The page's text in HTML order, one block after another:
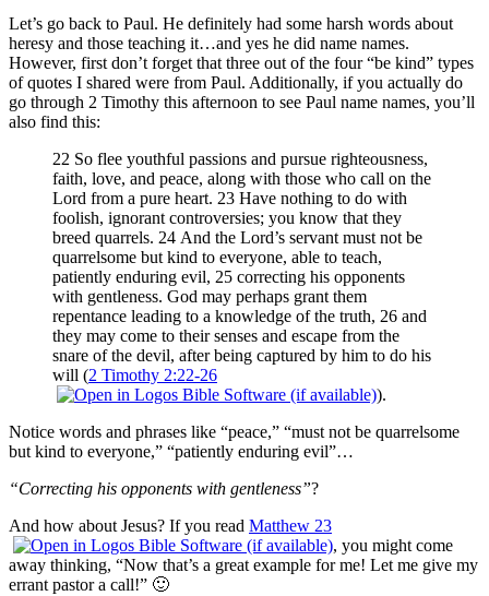
Let’s go back to Paul. He definitely had some harsh words about
heresy and those teaching it…and yes he did name names.
However, first don’t forget that three out of the four “be kind” types
of quotes I shared were from Paul. Additionally, if you actually do
go through 2 Timothy this afternoon to see Paul name names, you’ll
also find this:
22 So flee youthful passions and pursue righteousness,
faith, love, and peace, along with those who call on the
Lord from a pure heart. 23 Have nothing to do with
foolish, ignorant controversies; you know that they
breed quarrels. 24 And the Lord’s servant must not be
quarrelsome but kind to everyone, able to teach,
patiently enduring evil, 25 correcting his opponents
with gentleness. God may perhaps grant them
repentance leading to a knowledge of the truth, 26 and
they may come to their senses and escape from the
snare of the devil, after being captured by him to do his
will (2 Timothy 2:22-26
).
Notice words and phrases like “peace,” “must not be quarrelsome
but kind to everyone,” “patiently enduring evil”…
“Correcting his opponents with gentleness”?
And how about Jesus? If you read Matthew 23
, you might come
away thinking, “Now that’s a great example for me! Let me give my
errant pastor a call!” 🙂